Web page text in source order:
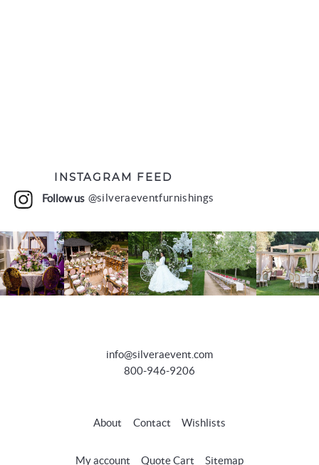
INSTAGRAM FEED
Follow us @silveraeventfurnishings
info@silveraevent.com
800-946-9206
About Contact Wishlists
My account Quote Cart Sitemap